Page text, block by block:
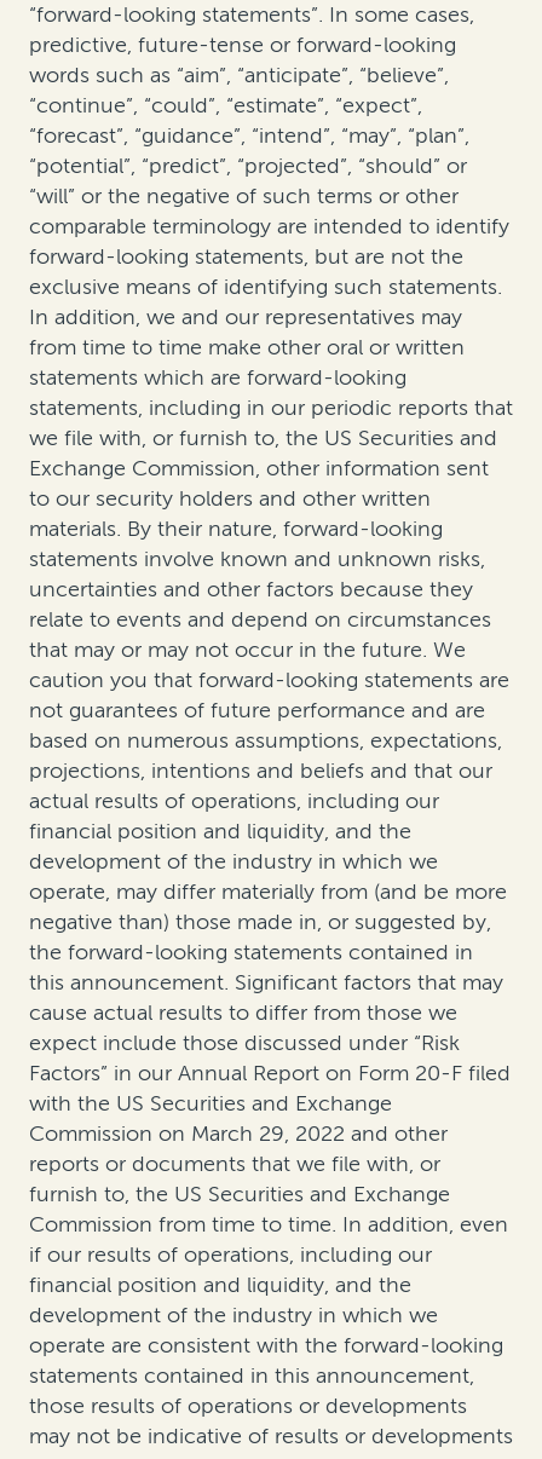
“forward-looking statements”. In some cases,
predictive, future-tense or forward-looking
words such as “aim”, “anticipate”, “believe”,
“continue”, “could”, “estimate”, “expect”,
“forecast”, “guidance”, “intend”, “may”, “plan”,
“potential”, “predict”, “projected”, “should” or
“will” or the negative of such terms or other
comparable terminology are intended to identify
forward-looking statements, but are not the
exclusive means of identifying such statements.
In addition, we and our representatives may
from time to time make other oral or written
statements which are forward-looking
statements, including in our periodic reports that
we file with, or furnish to, the US Securities and
Exchange Commission, other information sent
to our security holders and other written
materials. By their nature, forward-looking
statements involve known and unknown risks,
uncertainties and other factors because they
relate to events and depend on circumstances
that may or may not occur in the future. We
caution you that forward-looking statements are
not guarantees of future performance and are
based on numerous assumptions, expectations,
projections, intentions and beliefs and that our
actual results of operations, including our
financial position and liquidity, and the
development of the industry in which we
operate, may differ materially from (and be more
negative than) those made in, or suggested by,
the forward-looking statements contained in
this announcement. Significant factors that may
cause actual results to differ from those we
expect include those discussed under “Risk
Factors” in our Annual Report on Form 20-F filed
with the US Securities and Exchange
Commission on March 29, 2022 and other
reports or documents that we file with, or
furnish to, the US Securities and Exchange
Commission from time to time. In addition, even
if our results of operations, including our
financial position and liquidity, and the
development of the industry in which we
operate are consistent with the forward-looking
statements contained in this announcement,
those results of operations or developments
may not be indicative of results or developments